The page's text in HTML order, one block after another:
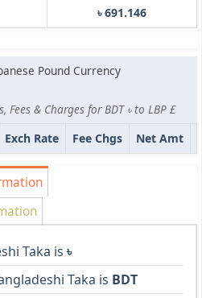
৳ 691.146
Pound Currency
Fees & Charges for BDT ৳ to LBP £
Exch Rate Fee Chgs Net Amt
Taka is ৳
Taka is BDT